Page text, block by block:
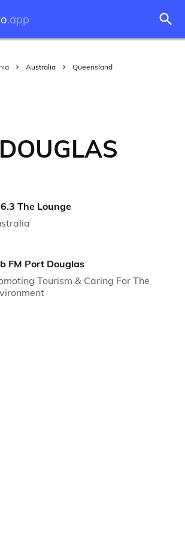
.app
Australia Queensland
The Lounge
FM Port Douglas
Tourism & Caring For The